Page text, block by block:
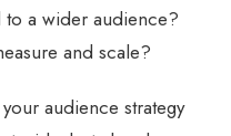
a wider audience?
and scale?
audience strategy